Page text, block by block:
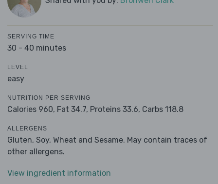
SERVING TIME
30 - 40 minutes
LEVEL
easy
NUTRITION PER SERVING
Calories 960, Fat 34.7, Proteins 33.6, Carbs 118.8
ALLERGENS
Gluten, Soy, Wheat and Sesame. May contain traces of
other allergens.
View ingredient information